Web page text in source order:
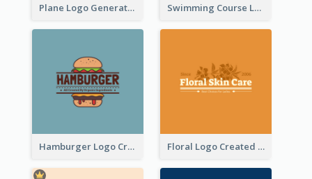
Plane Logo Generated For Travel Agency Swimming Course Logo Designed With Cartoon Illustration Of Shark
Hamburger Logo Created For Western Restaurant Floral Logo Created For Skin Care Shop In Orange And White